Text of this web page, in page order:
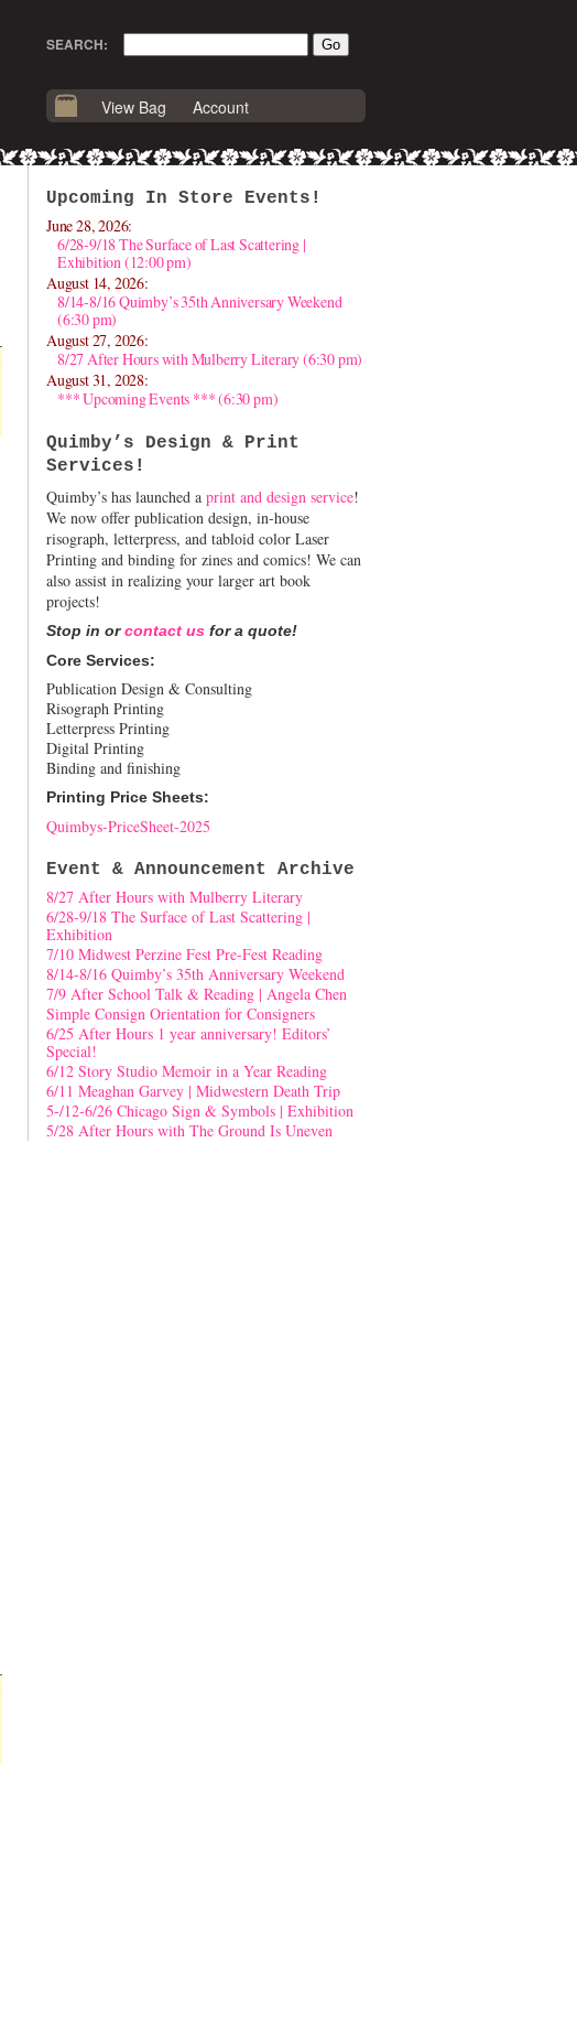
SEARCH:
View Bag Account
Upcoming In Store Events!
June 28, 2026:
6/28-9/18 The Surface of Last Scattering |
Exhibition (12:00 pm)
August 14, 2026:
8/14-8/16 Quimby’s 35th Anniversary Weekend
(6:30 pm)
August 27, 2026:
8/27 After Hours with Mulberry Literary (6:30 pm)
August 31, 2028:
*** Upcoming Events *** (6:30 pm)
Quimby’s Design & Print
Services!
Quimby’s has launched a print and design service!
We now offer publication design, in-house
risograph, letterpress, and tabloid color Laser
Printing and binding for zines and comics! We can
also assist in realizing your larger art book
projects!
Stop in orcontact us for a quote!
Core Services:
Publication Design & Consulting
Risograph Printing
Letterpress Printing
Digital Printing
Binding and finishing
Printing Price Sheets:
Quimbys-PriceSheet-2025
Event & Announcement Archive
8/27 After Hours with Mulberry Literary
6/28-9/18 The Surface of Last Scattering |
Exhibition
7/10 Midwest Perzine Fest Pre-Fest Reading
8/14-8/16 Quimby’s 35th Anniversary Weekend
7/9 After School Talk & Reading | Angela Chen
Simple Consign Orientation for Consigners
6/25 After Hours 1 year anniversary! Editors’
Special!
6/12 Story Studio Memoir in a Year Reading
6/11 Meaghan Garvey | Midwestern Death Trip
5-/12-6/26 Chicago Sign & Symbols | Exhibition
5/28 After Hours with The Ground Is Uneven